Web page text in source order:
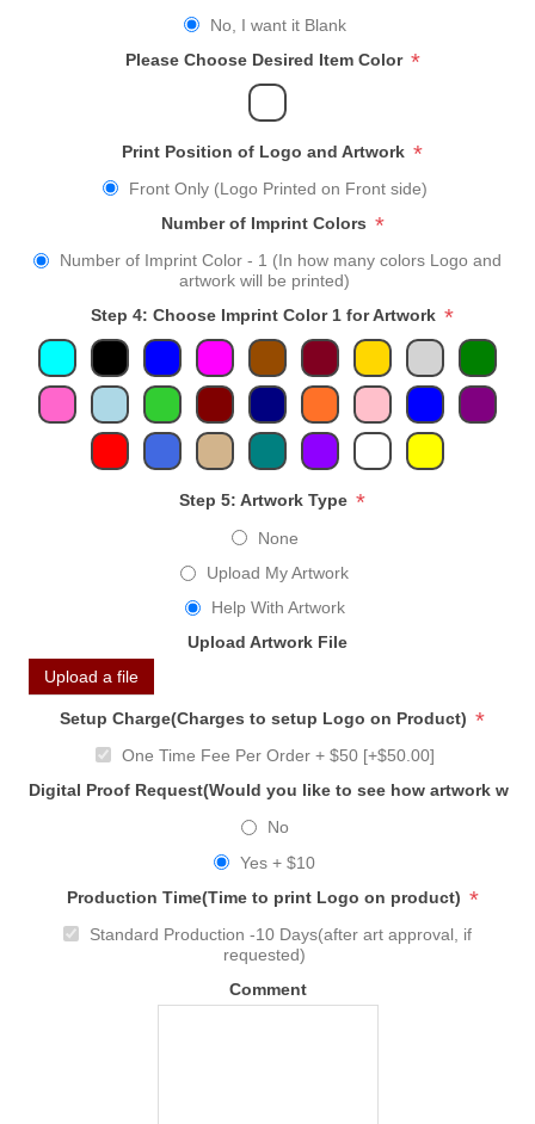
No, I want it Blank
Please Choose Desired Item Color *
Print Position of Logo and Artwork *
Front Only (Logo Printed on Front side)
Number of Imprint Colors *
Number of Imprint Color - 1 (In how many colors Logo and
artwork will be printed)
Step 4: Choose Imprint Color 1 for Artwork *
Step 5: Artwork Type *
None
Upload My Artwork
Help With Artwork
Upload Artwork File
Upload a file
Setup Charge(Charges to setup Logo on Product) *
One Time Fee Per Order + $50 [+$50.00]
Digital Proof Request(Would you like to see how artwork
No
Yes + $10
Production Time(Time to print Logo on product) *
Standard Production -10 Days(after art approval, if
requested)
Comment